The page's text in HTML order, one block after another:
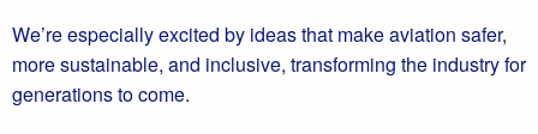
We’re especially excited by ideas that make aviation safer,
more sustainable, and inclusive, transforming the industry for
generations to come.